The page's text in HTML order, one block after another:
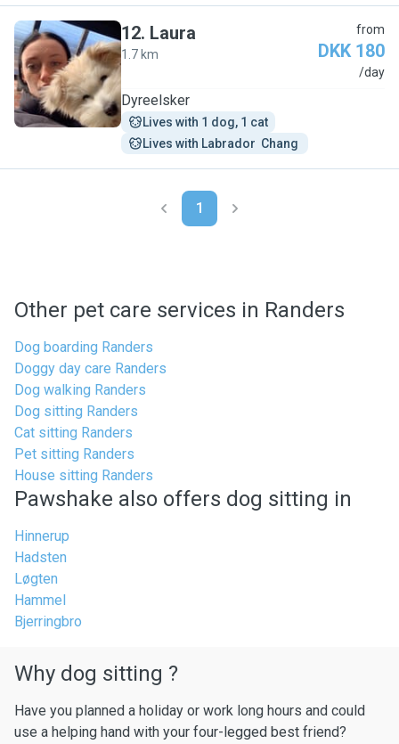
L
12. Laura
1.7 km
from
DKK 180
/day
Dyreelsker
Lives with 1 dog, 1 cat
Lives with Labrador  Chang
1
Other pet care services in Randers
Dog boarding Randers
Doggy day care Randers
Dog walking Randers
Dog sitting Randers
Cat sitting Randers
Pet sitting Randers
House sitting Randers
Pawshake also offers dog sitting in
Hinnerup
Hadsten
Løgten
Hammel
Bjerringbro
Why dog sitting ?
Have you planned a holiday or work long hours and could
use a helping hand with your four-legged best friend?